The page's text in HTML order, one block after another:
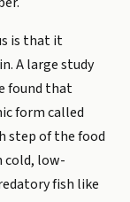
is that it
A large study
found that
form called
step of the food
cold, low-
fish like